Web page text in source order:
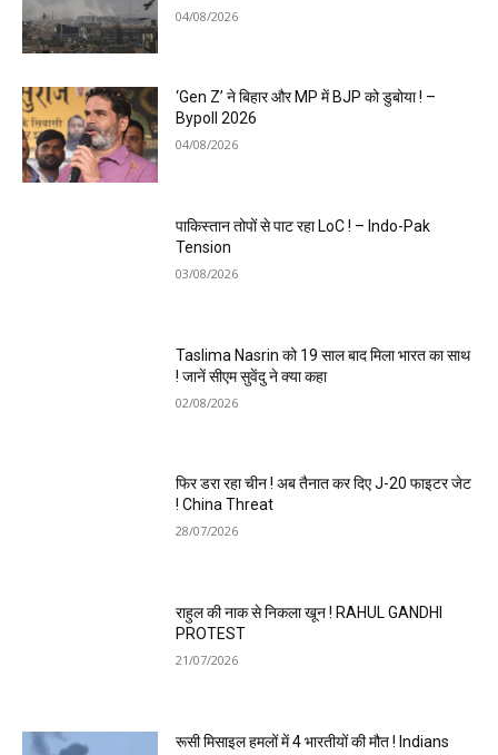
04/08/2026
‘Gen Z’ ने बिहार और MP में BJP को डुबोया ! –
Bypoll 2026
04/08/2026
पाकिस्तान तोपों से पाट रहा LoC ! – Indo-Pak
Tension
03/08/2026
Taslima Nasrin को 19 साल बाद मिला भारत का साथ
! जानें सीएम सुवेंदु ने क्या कहा
02/08/2026
फिर डरा रहा चीन ! अब तैनात कर दिए J-20 फाइटर जेट
! China Threat
28/07/2026
राहुल की नाक से निकला खून ! RAHUL GANDHI
PROTEST
21/07/2026
रूसी मिसाइल हमलों में 4 भारतीयों की मौत ! Indians